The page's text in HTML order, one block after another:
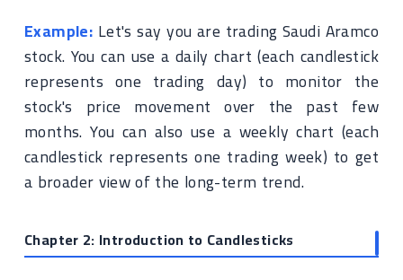
Example: Let's say you are trading Saudi Aramco
stock. You can use a daily chart (each candlestick
represents one trading day) to monitor the
stock's price movement over the past few
months. You can also use a weekly chart (each
candlestick represents one trading week) to get
a broader view of the long-term trend.
Chapter 2: Introduction to Candlesticks